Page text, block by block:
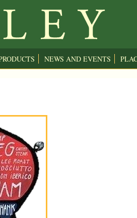
NEWS AND EVENTS